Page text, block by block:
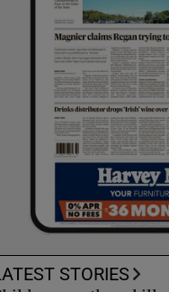
STORIES